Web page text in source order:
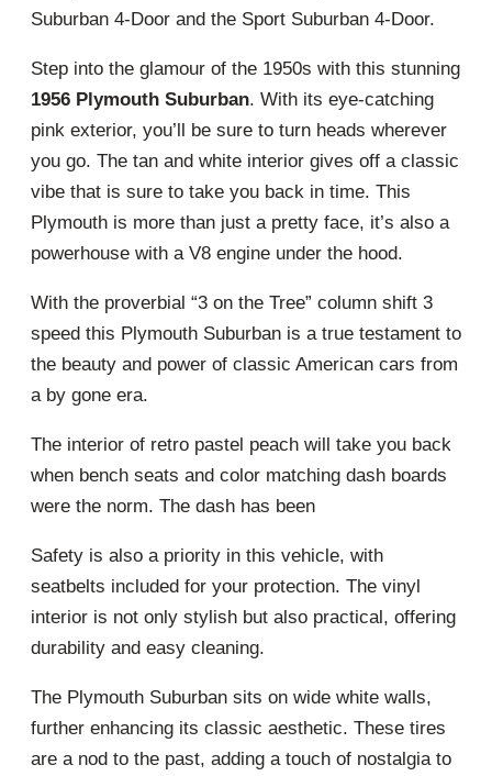
Suburban 4-Door and the Sport Suburban 4-Door.
Step into the glamour of the 1950s with this stunning
1956 Plymouth Suburban. With its eye-catching
pink exterior, you’ll be sure to turn heads wherever
you go. The tan and white interior gives off a classic
vibe that is sure to take you back in time. This
Plymouth is more than just a pretty face, it’s also a
powerhouse with a V8 engine under the hood.
With the proverbial “3 on the Tree” column shift 3
speed this Plymouth Suburban is a true testament to
the beauty and power of classic American cars from
a by gone era.
The interior of retro pastel peach will take you back
when bench seats and color matching dash boards
were the norm. The dash has been
Safety is also a priority in this vehicle, with
seatbelts included for your protection. The vinyl
interior is not only stylish but also practical, offering
durability and easy cleaning.
The Plymouth Suburban sits on wide white walls,
further enhancing its classic aesthetic. These tires
are a nod to the past, adding a touch of nostalgia to